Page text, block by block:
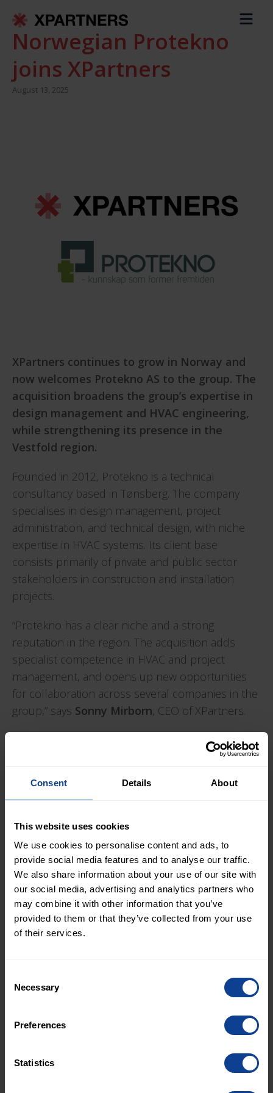
Consent Details About
This website uses cookies
We use cookies to personalise content and ads, to
provide social media features and to analyse our traffic.
We also share information about your use of our site with
our social media, advertising and analytics partners who
may combine it with other information that you’ve
provided to them or that they’ve collected from your use
of their services.
Selection
Necessary
Preferences
Statistics
Norwegian Protekno
joins XPartners
August 13, 2025
XPartners continues to grow in Norway and
now welcomes Protekno AS to the group. The
acquisition broadens the group’s expertise in
design management and HVAC engineering,
while strengthening its presence in the
Vestfold region.
Founded in 2012, Protekno is a technical
consultancy based in Tønsberg. The company
specialises in design management, project
administration, and technical design, with niche
expertise in HVAC systems. Its client base
consists primarily of private and public sector
stakeholders in construction and installation
projects.
“Protekno has a clear niche and a strong
reputation in the region. The acquisition adds
specialist competence in HVAC and project
management, and opens up new opportunities
for collaboration across several companies in the
group,” says Sonny Mirborn, CEO of XPartners.
“We look forward to becoming part of XPartners
and continuing our development alongside other
network and new opportunities to strengthen our
Protekno AS is a Norwegian technical consultancy
based in Tønsberg. The company was founded in
2012 and provides services in design
management, project administration, and
technical design – with niche expertise in HVAC
engineering.www.protekno.no
Arvid Linder, Chief Communications Officer,
arvid.linder@xpartnersgroup.com
About XPartners